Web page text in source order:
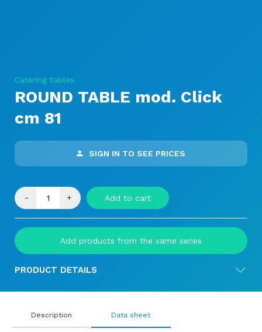
Catering tables
ROUND TABLE mod. Click
cm 81
SIGN IN TO SEE PRICES
- + Add to cart
Add products from the same series
PRODUCT DETAILS
Description Data sheet